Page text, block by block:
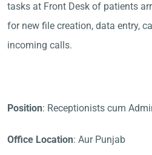
tasks at Front Desk of patients
for new file creation, data entry,
incoming calls.
Position: Receptionists cum
Office Location: Aur Punjab